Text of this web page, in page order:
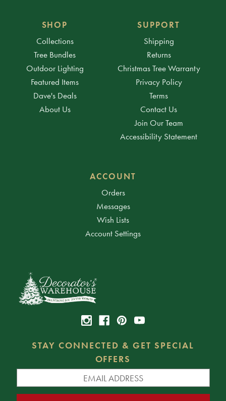
SHOP
Collections
Tree Bundles
Outdoor Lighting
Featured Items
Dave's Deals
About Us
SUPPORT
Shipping
Returns
Christmas Tree Warranty
Privacy Policy
Terms
Contact Us
Join Our Team
Accessibility Statement
ACCOUNT
Orders
Messages
Wish Lists
Account Settings
STAY CONNECTED & GET SPECIAL
OFFERS